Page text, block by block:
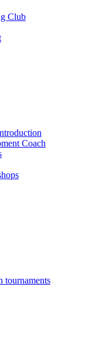
Club
Coach
tournaments